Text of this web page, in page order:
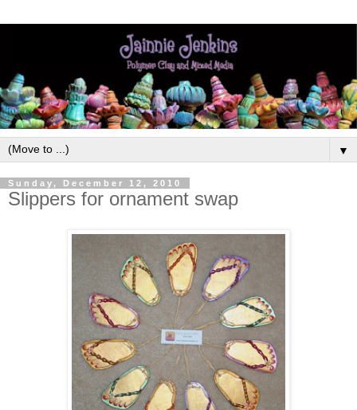
▼
Sunday, December 12, 2010
Slippers for ornament swap